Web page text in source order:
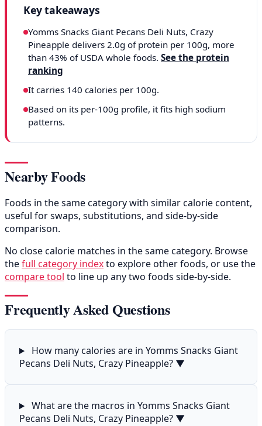
Key takeaways
Yomms Snacks Giant Pecans Deli Nuts, Crazy
Pineapple delivers 2.0g of protein per 100g, more
than 43% of USDA whole foods. See the protein
ranking
It carries 140 calories per 100g.
Based on its per-100g profile, it fits high sodium
patterns.
Nearby Foods
Foods in the same category with similar calorie content,
useful for swaps, substitutions, and side-by-side
comparison.
No close calorie matches in the same category. Browse
thefull category indexto explore other foods, or use the
compare tool to line up any two foods side-by-side.
Frequently Asked Questions
How many calories are in Yomms Snacks Giant
Pecans Deli Nuts, Crazy Pineapple? ▼
What are the macros in Yomms Snacks Giant
Pecans Deli Nuts, Crazy Pineapple? ▼